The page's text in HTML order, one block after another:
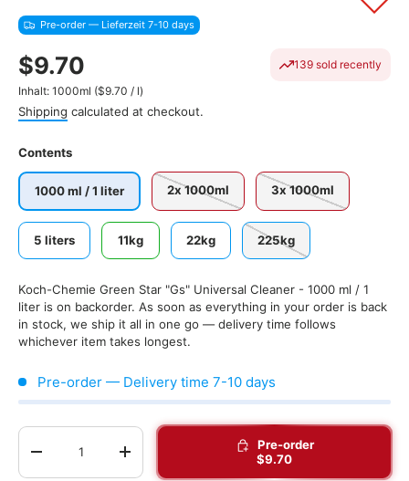
Pre-order — Lieferzeit 7-10 days
$9.70
Inhalt: 1000ml Unit price
($9.70 / l)
139 sold recently
Shipping calculated at checkout.
Contents
1000 ml / 1 liter 2x 1000ml 3x 1000ml
5 liters 11kg 22kg 225kg
Koch-Chemie Green Star "Gs" Universal Cleaner - 1000 ml / 1
liter is on backorder. As soon as everything in your order is back
in stock, we ship it all in one go — delivery time follows
whichever item takes longest.
Pre-order — Delivery time 7-10 days
Qty
-
+
Pre-order
$9.70